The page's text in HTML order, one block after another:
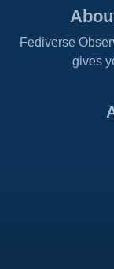
Fediverse
gives